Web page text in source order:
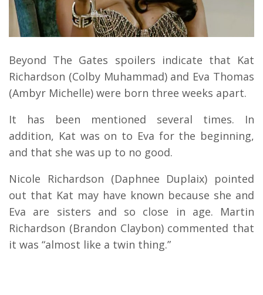
Beyond The Gates spoilers indicate that Kat
Richardson (Colby Muhammad) and Eva Thomas
(Ambyr Michelle) were born three weeks apart.
It has been mentioned several times. In
addition, Kat was on to Eva for the beginning,
and that she was up to no good.
Nicole Richardson (Daphnee Duplaix) pointed
out that Kat may have known because she and
Eva are sisters and so close in age. Martin
Richardson (Brandon Claybon) commented that
it was “almost like a twin thing.”